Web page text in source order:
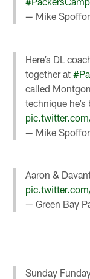
— Mike
Here’s DL
together at
called
technique he’s
— Mike
Aaron &
— Green Bay
Sunday